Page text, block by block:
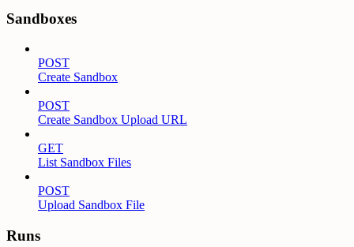
Sandboxes
POST
Create Sandbox
POST
Create Sandbox Upload URL
GET
List Sandbox Files
POST
Upload Sandbox File
Runs